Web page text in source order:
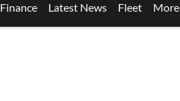
Finance Latest News Fleet More